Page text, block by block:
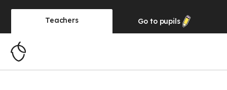
Teachers Go to pupils